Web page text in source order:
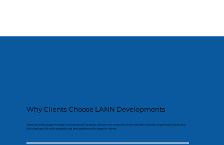
Why Clients Choose LANN Developments
We plan every stage in detail, protect existing areas, use proven materials and maintain a clean, organised site so the
finished result looks exceptional and performs for years to come.